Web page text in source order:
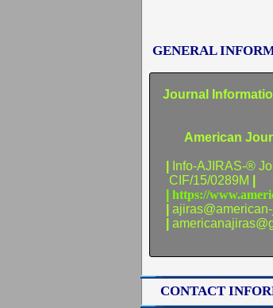
Journal
American
Info-AJIRAS-®
CIF/15/0289M
https://
CONTACT
GENERAL